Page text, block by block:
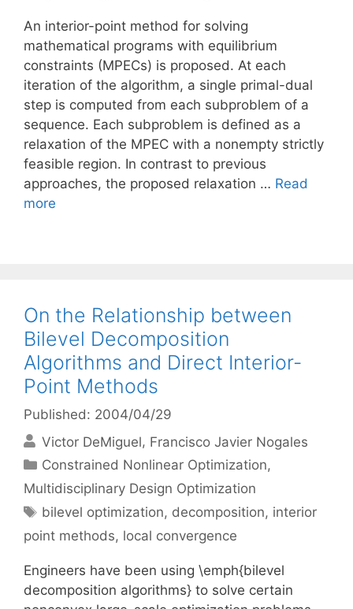
An interior-point method for solving
mathematical programs with equilibrium
constraints (MPECs) is proposed. At each
iteration of the algorithm, a single primal-dual
step is computed from each subproblem of a
sequence. Each subproblem is defined as a
relaxation of the MPEC with a nonempty strictly
feasible region. In contrast to previous
approaches, the proposed relaxation … Read
more
On the Relationship between
Bilevel Decomposition
Algorithms and Direct Interior-
Point Methods
Published: 2004/04/29
Victor DeMiguel Francisco Javier Nogales
Categories
Constrained Nonlinear Optimization,
Multidisciplinary Design Optimization
Tags
bilevel optimization, decomposition, interior
point methods, local convergence
Engineers have been using \emph{bilevel
decomposition algorithms} to solve certain